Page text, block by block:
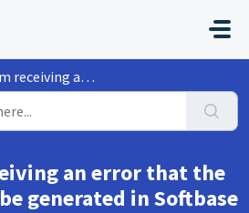
error that the pdf cannot be genera...
an error that the
generated in Softbase